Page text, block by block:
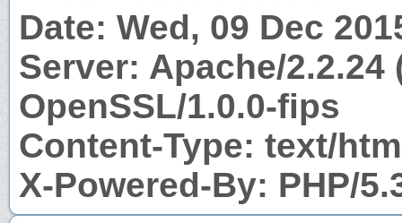
Date: Wed, 09 Dec
Server: Apache/
OpenSSL/1.0.0-fips
Content-Type: text/
X-Powered-By: PHP/